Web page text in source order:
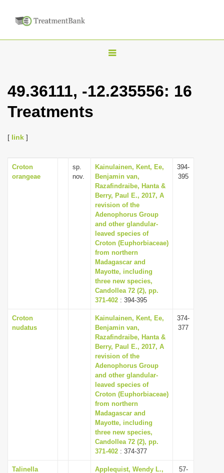
T
g
v
i
g
a
t
i
o
n
49.36111, -12.235556: 16
Treatments
[ link ]
Croton
orangeae
sp.
nov.
Kainulainen, Kent, Ee,
Benjamin van,
Razafindraibe, Hanta &
Berry, Paul E., 2017, A
revision of the
Adenophorus Group
and other glandular-
leaved species of
Croton (Euphorbiaceae)
from northern
Madagascar and
Mayotte, including
three new species,
Candollea 72 (2), pp.
371-402 : 394-395
394-
395
Croton
nudatus
Kainulainen, Kent, Ee,
Benjamin van,
Razafindraibe, Hanta &
Berry, Paul E., 2017, A
revision of the
Adenophorus Group
and other glandular-
leaved species of
Croton (Euphorbiaceae)
from northern
Madagascar and
Mayotte, including
three new species,
Candollea 72 (2), pp.
371-402 : 374-377
374-
377
Talinella
Applequist, Wendy L.,
57-